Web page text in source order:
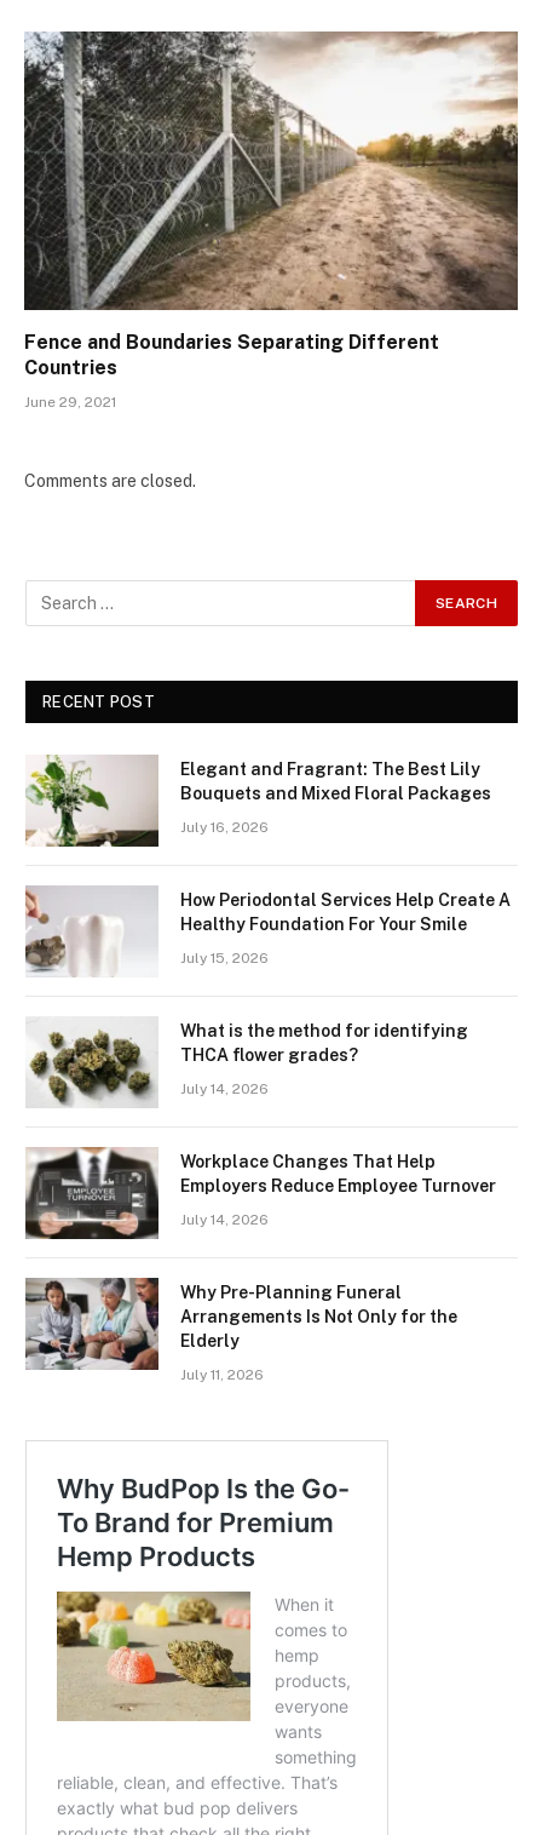
Fence and Boundaries Separating Different
Countries
June 29, 2021
Comments are closed.
RECENT POST
Elegant and Fragrant: The Best Lily
Bouquets and Mixed Floral Packages
July 16, 2026
How Periodontal Services Help Create A
Healthy Foundation For Your Smile
July 15, 2026
What is the method for identifying
THCA flower grades?
July 14, 2026
Workplace Changes That Help
Employers Reduce Employee Turnover
July 14, 2026
Why Pre-Planning Funeral
Arrangements Is Not Only for the
Elderly
July 11, 2026